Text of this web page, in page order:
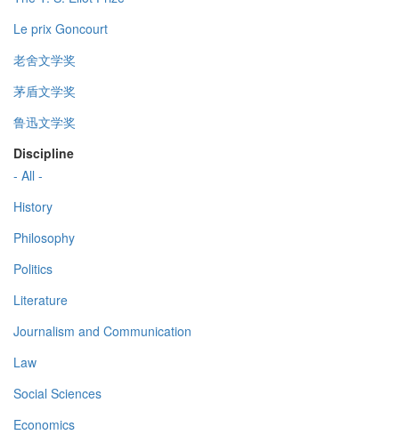
Le prix Goncourt
老舍文学奖
茅盾文学奖
鲁迅文学奖
Discipline
- All -
History
Philosophy
Politics
Literature
Journalism and Communication
Law
Social Sciences
Economics